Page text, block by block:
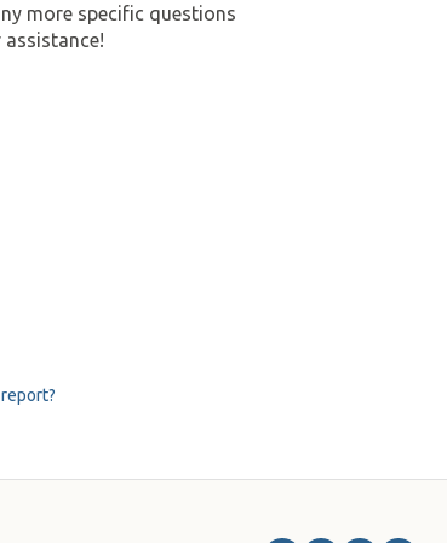
more specific questions
assistance!